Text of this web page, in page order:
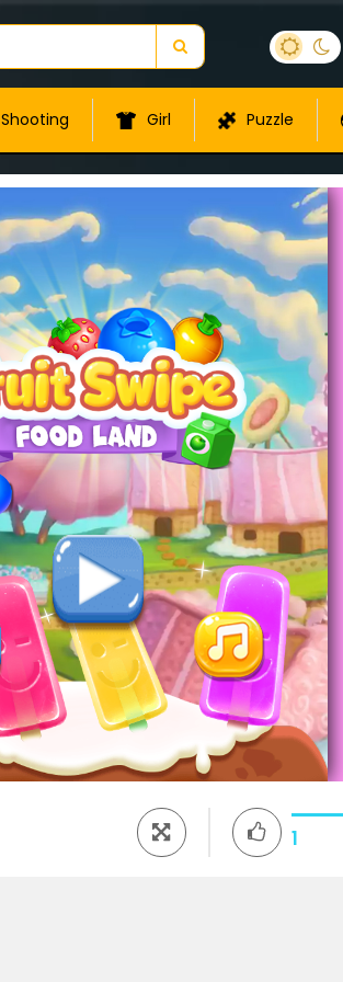
Shooting Girl Puzzle
1